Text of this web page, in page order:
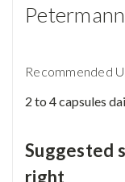
Petermann
Recommended
2 to 4 capsules
Suggested
right